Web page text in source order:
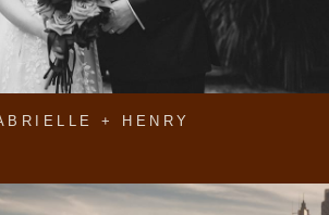
+ HENRY